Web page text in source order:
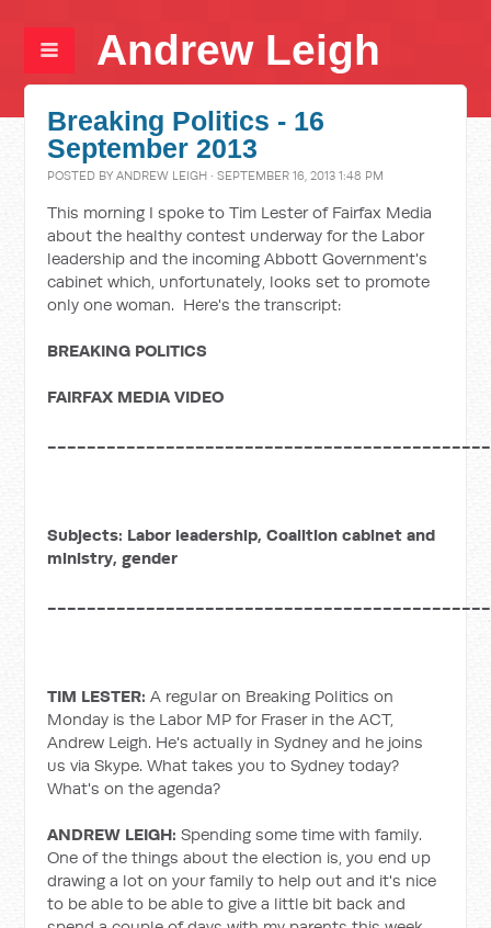
Andrew Leigh
Breaking Politics - 16
September 2013
POSTED BYANDREW LEIGH · SEPTEMBER 16, 2013 1:48 PM
This morning I spoke to Tim Lester of Fairfax Media
about the healthy contest underway for the Labor
leadership and the incoming Abbott Government's
cabinet which, unfortunately, looks set to promote
only one woman. Here's the transcript:
BREAKING POLITICS
FAIRFAX MEDIA VIDEO
Subjects: Labor leadership, Coalition cabinet and
ministry, gender
TIM LESTER: A regular on Breaking Politics on
Monday is the Labor MP for Fraser in the ACT,
Andrew Leigh. He's actually in Sydney and he joins
us via Skype. What takes you to Sydney today?
What's on the agenda?
ANDREW LEIGH: Spending some time with family.
One of the things about the election is, you end up
drawing a lot on your family to help out and it's nice
to be able to be able to give a little bit back and